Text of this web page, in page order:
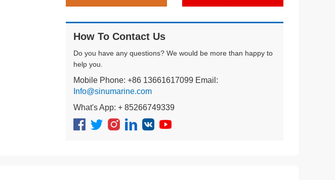
How To Contact Us
Do you have any questions? We would be more than happy to
help you.
Mobile Phone: +86 13661617099 Email:
Info@sinumarine.com
What's App: + 85266749339